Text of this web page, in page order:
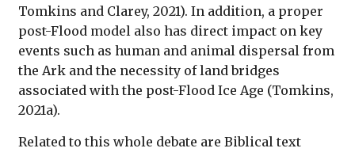
Tomkins and Clarey, 2021). In addition, a proper
post-Flood model also has direct impact on key
events such as human and animal dispersal from
the Ark and the necessity of land bridges
associated with the post-Flood Ice Age (Tomkins,
2021a).
Related to this whole debate are Biblical text